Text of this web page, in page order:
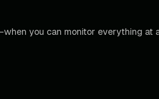
you can monitor everything at